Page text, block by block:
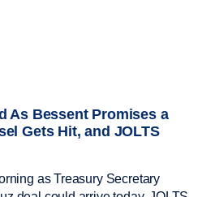
As Bessent Promises a
Gets Hit, and JOLTS
as Treasury Secretary